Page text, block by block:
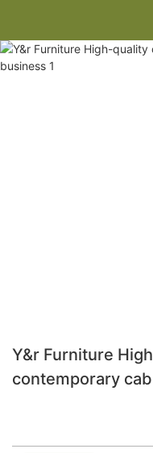
Y&r Furniture
contemporary